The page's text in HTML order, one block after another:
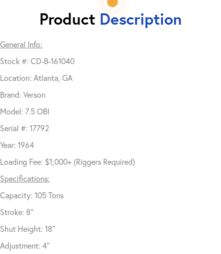
Product Description
General Info:
Stock #: CD-B-161040
Location: Atlanta, GA
Brand: Verson
Model: 7.5 OBI
Serial #: 17792
Year: 1964
Loading Fee: $1,000+ (Riggers Required)
Specifications:
Capacity: 105 Tons
Stroke: 8″
Shut Height: 18″
Adjustment: 4″